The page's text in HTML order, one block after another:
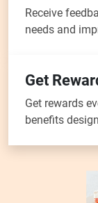
Receive
needs and
Get
Get rewards
benefits